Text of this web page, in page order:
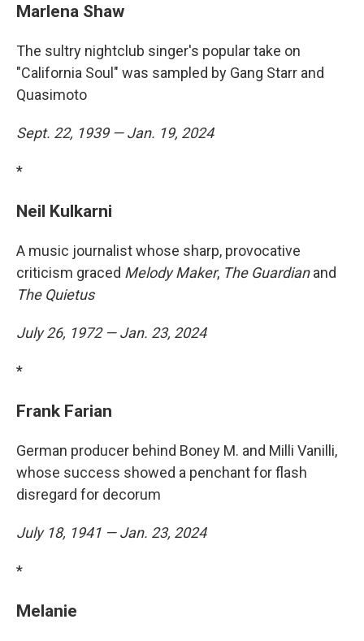
Marlena Shaw
The sultry nightclub singer's popular take on
"California Soul" was sampled by Gang Starr and
Quasimoto
Sept. 22, 1939 — Jan. 19, 2024
*
Neil Kulkarni
A music journalist whose sharp, provocative
criticism graced Melody Maker, The Guardianand
The Quietus
July 26, 1972 — Jan. 23, 2024
*
Frank Farian
German producer behind Boney M. and Milli Vanilli,
whose success showed a penchant for flash
disregard for decorum
July 18, 1941 — Jan. 23, 2024
*
Melanie